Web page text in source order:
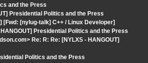
and the Press
Presidential Politics and the Press
[Fwd: [nylug-talk] C++ / Linux Developer]
Presidential Politics and the Press
Re: R: Re: [NYLXS - HANGOUT]
Politics and the Press